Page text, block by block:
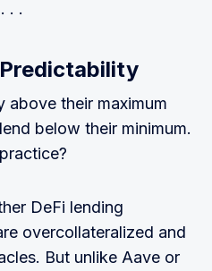
above their maximum
below their minimum.
DeFi lending
overcollateralized and
But unlike Aave or